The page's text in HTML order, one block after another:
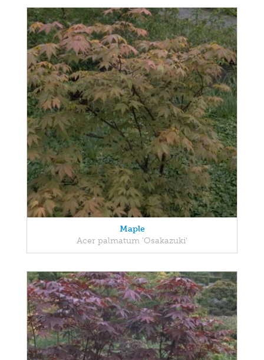
Maple
Acer palmatum 'Osakazuki'